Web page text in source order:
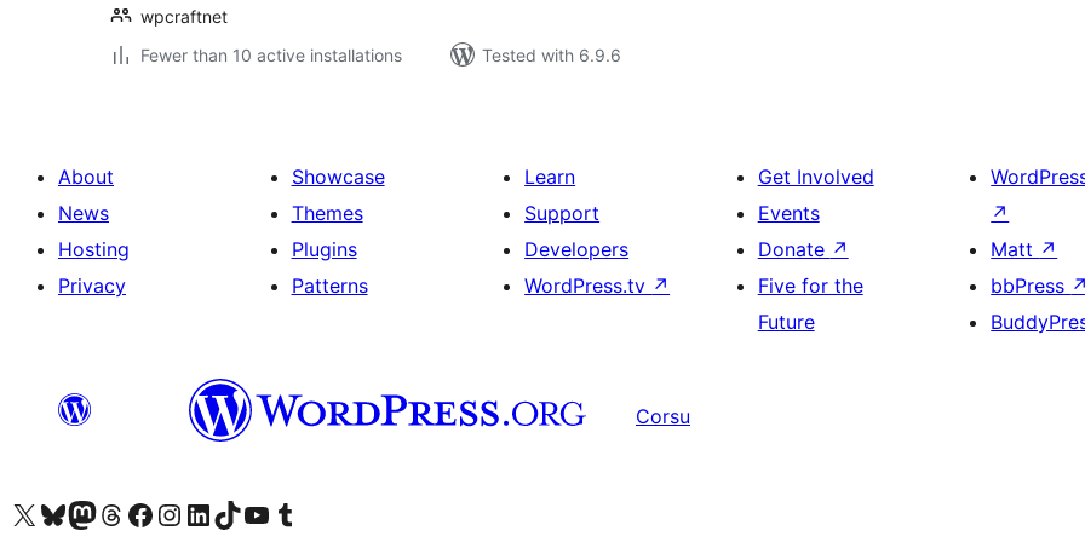
wpcraftnet
Fewer than 10 active installations
Tested with 6.9.6
About
News
Hosting
Privacy
Showcase
Themes
Plugins
Patterns
Learn
Support
Developers
WordPress.tv ↗
Get Involved
Events
Donate ↗
Five for the
Future
↗
Matt ↗
bbPress ↗
Corsu
Visit our X (formerly Twitter) account
Visit our Bluesky account
Visit our Mastodon account
Visit our Threads account
Visit our Facebook page
Visit our Instagram account
Visit our LinkedIn account
Visit our TikTok account
Visit our YouTube channel
Visit our Tumblr account